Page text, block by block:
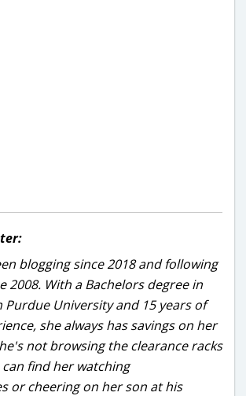
blogging since 2018 and following
2008. With a Bachelors degree in
Purdue University and 15 years of
she always has savings on her
not browsing the clearance racks
find her watching
or cheering on her son at his